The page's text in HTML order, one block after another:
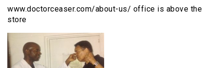
www.doctorceaser.com/about-us/ office is above the
store